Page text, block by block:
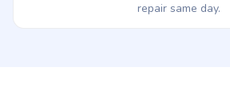
repair same day.